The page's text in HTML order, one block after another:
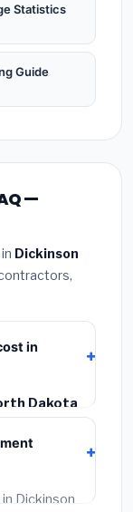
Statistics
Guide
—
Dickinson
in
Dakota
Dakota BLS
Dickinson